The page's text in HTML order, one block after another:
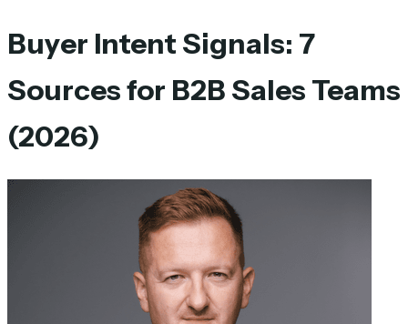
Buyer Intent Signals: 7
Sources for B2B Sales Teams
(2026)